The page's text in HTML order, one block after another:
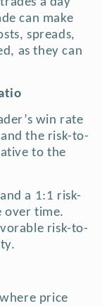
can make
spreads,
as they can
win rate
the risk-to-
to the
a 1:1 risk-
time.
risk-to-
price